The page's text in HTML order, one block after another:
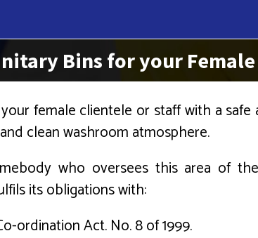
Bins for your
female clientele or staff with a
clean washroom atmosphere.
who oversees this area of
its obligations with:
ordination Act. No. 8 of 1999.